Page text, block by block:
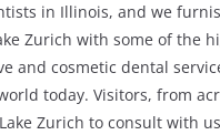
in Illinois, and we
Zurich with some of the
and cosmetic dental
today. Visitors, from
Zurich to consult with